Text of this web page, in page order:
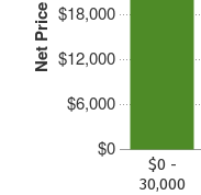
Net Price
$0
$6,000
$12,000
$18,000
$0 -
30,000